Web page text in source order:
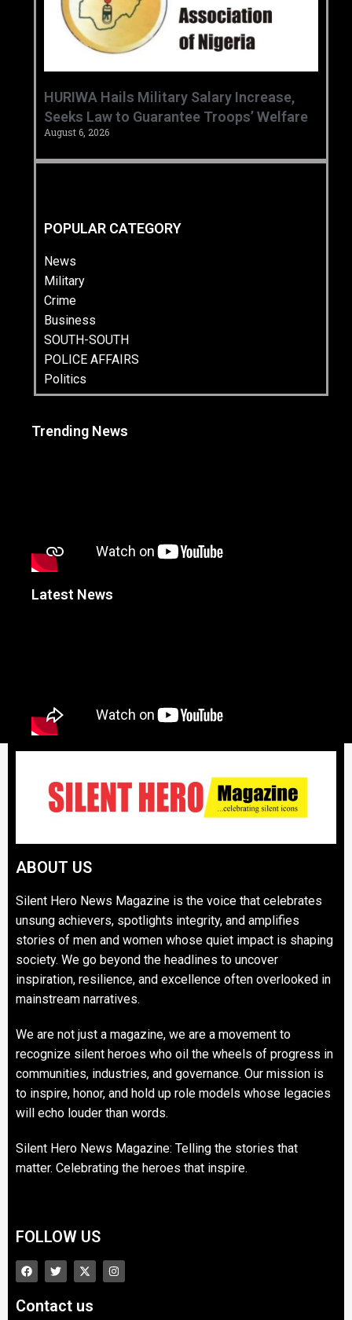
‎HURIWA Hails Military Salary Increase,
Seeks Law to Guarantee Troops’ Welfare ‎
August 6, 2026
POPULAR CATEGORY
News
Military
Crime
Business
SOUTH-SOUTH
POLICE AFFAIRS
Politics
Trending News
Latest News
ABOUT US
Silent Hero News Magazine is the voice that celebrates
unsung achievers, spotlights integrity, and amplifies
stories of men and women whose quiet impact is shaping
society. We go beyond the headlines to uncover
inspiration, resilience, and excellence often overlooked in
mainstream narratives.
We are not just a magazine, we are a movement to
recognize silent heroes who oil the wheels of progress in
communities, industries, and governance. Our mission is
to inspire, honor, and hold up role models whose legacies
will echo louder than words.
Silent Hero News Magazine: Telling the stories that
matter. Celebrating the heroes that inspire.
FOLLOW US
Contact us